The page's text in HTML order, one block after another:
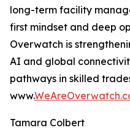
long-term facility
first mindset and deep
Overwatch is
AI and global
pathways in skilled
www.
Tamara Colbert